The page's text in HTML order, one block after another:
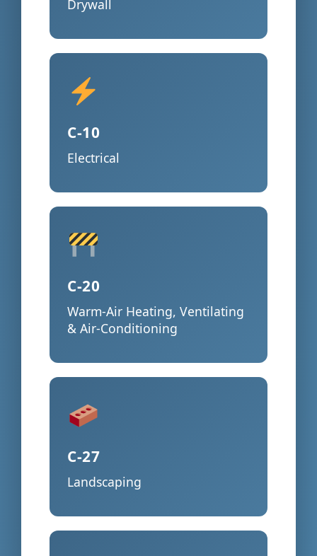
Drywall
C-10
Electrical
C-20
Warm-Air Heating, Ventilating
& Air-Conditioning
C-27
Landscaping